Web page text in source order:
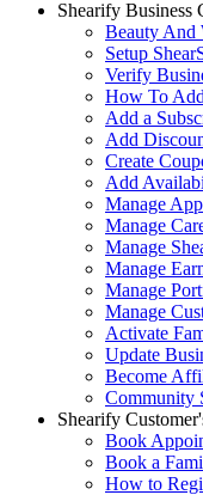
Shearify Business
Beauty And
Setup
Verify
How To
Add a
Add
Create
Add
Manage
Manage
Manage
Manage
Manage
Manage
Activate
Update
Become
Community
Shearify
Book
Book a
How to